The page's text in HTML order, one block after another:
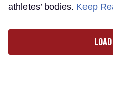
athletes’ bodies. Keep